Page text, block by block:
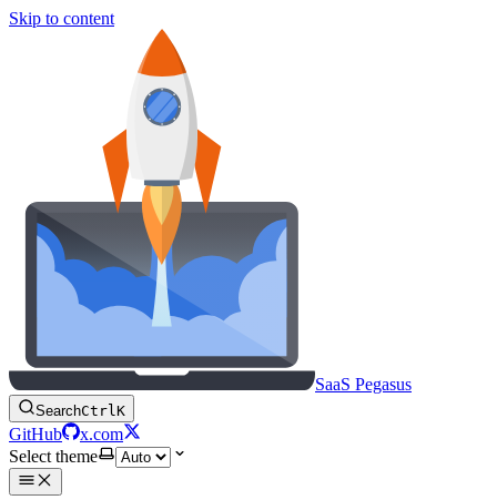
Skip to content
SaaS Pegasus
SearchCtrlK
GitHub
x.com
Select theme